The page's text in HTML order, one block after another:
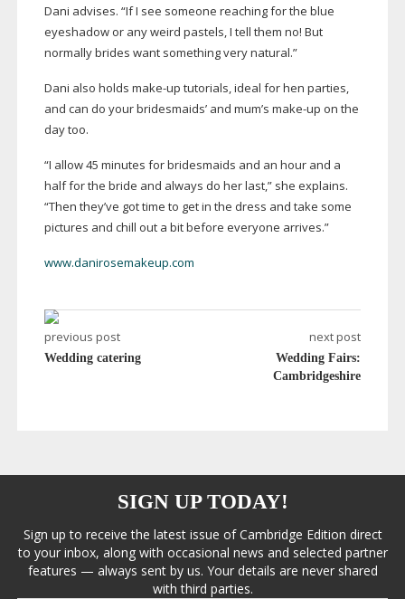
Dani advises. “If I see someone reaching for the blue
eyeshadow or any weird pastels, I tell them no! But
normally brides want something very natural.”
Dani also holds make-up tutorials, ideal for hen parties,
and can do your bridesmaids’ and mum’s make-up on the
day too.
“I allow 45 minutes for bridesmaids and an hour and a
half for the bride and always do her last,” she explains.
“Then they’ve got time to get in the dress and take some
pictures and chill out a bit before everyone arrives.”
www.danirosemakeup.com
previous post
Wedding catering
next post
Wedding Fairs:
Cambridgeshire
SIGN UP TODAY!
Sign up to receive the latest issue of Cambridge Edition direct
to your inbox, along with occasional news and selected partner
features — always sent by us. Your details are never shared
with third parties.